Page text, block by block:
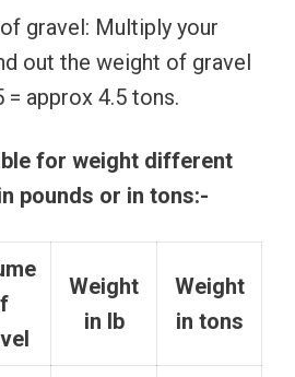
gravel: Multiply your
out the weight of gravel
= approx 4.5 tons.
for weight different
pounds or in tons:-
Weight
in lb
Weight
in tons